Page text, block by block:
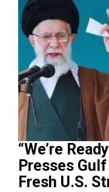
“We’re
Presses
Fresh U.S.